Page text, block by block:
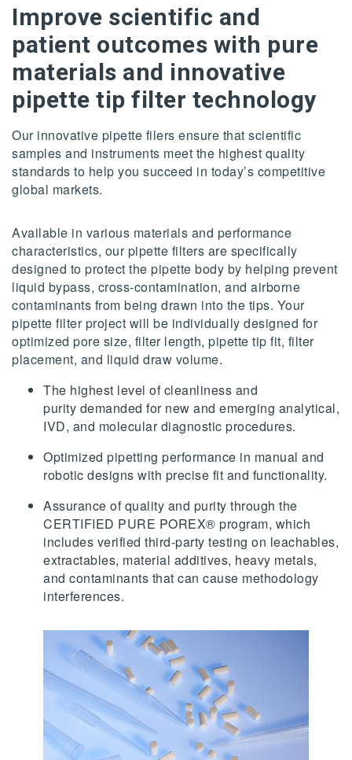
Improve scientific and
patient outcomes with pure
materials and innovative
pipette tip filter technology
Our innovative pipette filers ensure that scientific
samples and instruments meet the highest quality
standards to help you succeed in today’s competitive
global markets.
Available in various materials and performance
characteristics, our pipette filters are specifically
designed to protect the pipette body by helping prevent
liquid bypass, cross-contamination, and airborne
contaminants from being drawn into the tips. Your
pipette filter project will be individually designed for
optimized pore size, filter length, pipette tip fit, filter
placement, and liquid draw volume.
The highest level of cleanliness and
purity demanded for new and emerging analytical,
IVD, and molecular diagnostic procedures.
Optimized pipetting performance in manual and
robotic designs with precise fit and functionality.
Assurance of quality and purity through the
CERTIFIED PURE POREX® program, which
includes verified third-party testing on leachables,
extractables, material additives, heavy metals,
and contaminants that can cause methodology
interferences.